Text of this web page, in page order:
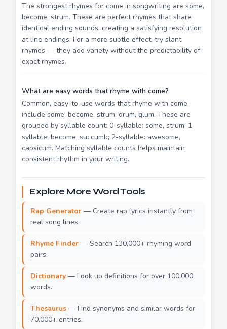
The strongest rhymes for come in songwriting are some,
become, strum. These are perfect rhymes that share
identical ending sounds, creating a satisfying resolution
at line endings. For a more subtle effect, try slant
rhymes — they add variety without the predictability of
exact rhymes.
What are easy words that rhyme with come?
Common, easy-to-use words that rhyme with come
include some, become, strum, drum, glum. These are
grouped by syllable count: 0-syllable: some, strum; 1-
syllable: become, succumb; 2-syllable: awesome,
capsicum. Matching syllable counts helps maintain
consistent rhythm in your writing.
Explore More Word Tools
Rap Generator — Create rap lyrics instantly from
real song lines.
Rhyme Finder — Search 130,000+ rhyming word
pairs.
Dictionary — Look up definitions for over 100,000
words.
Thesaurus — Find synonyms and similar words for
70,000+ entries.